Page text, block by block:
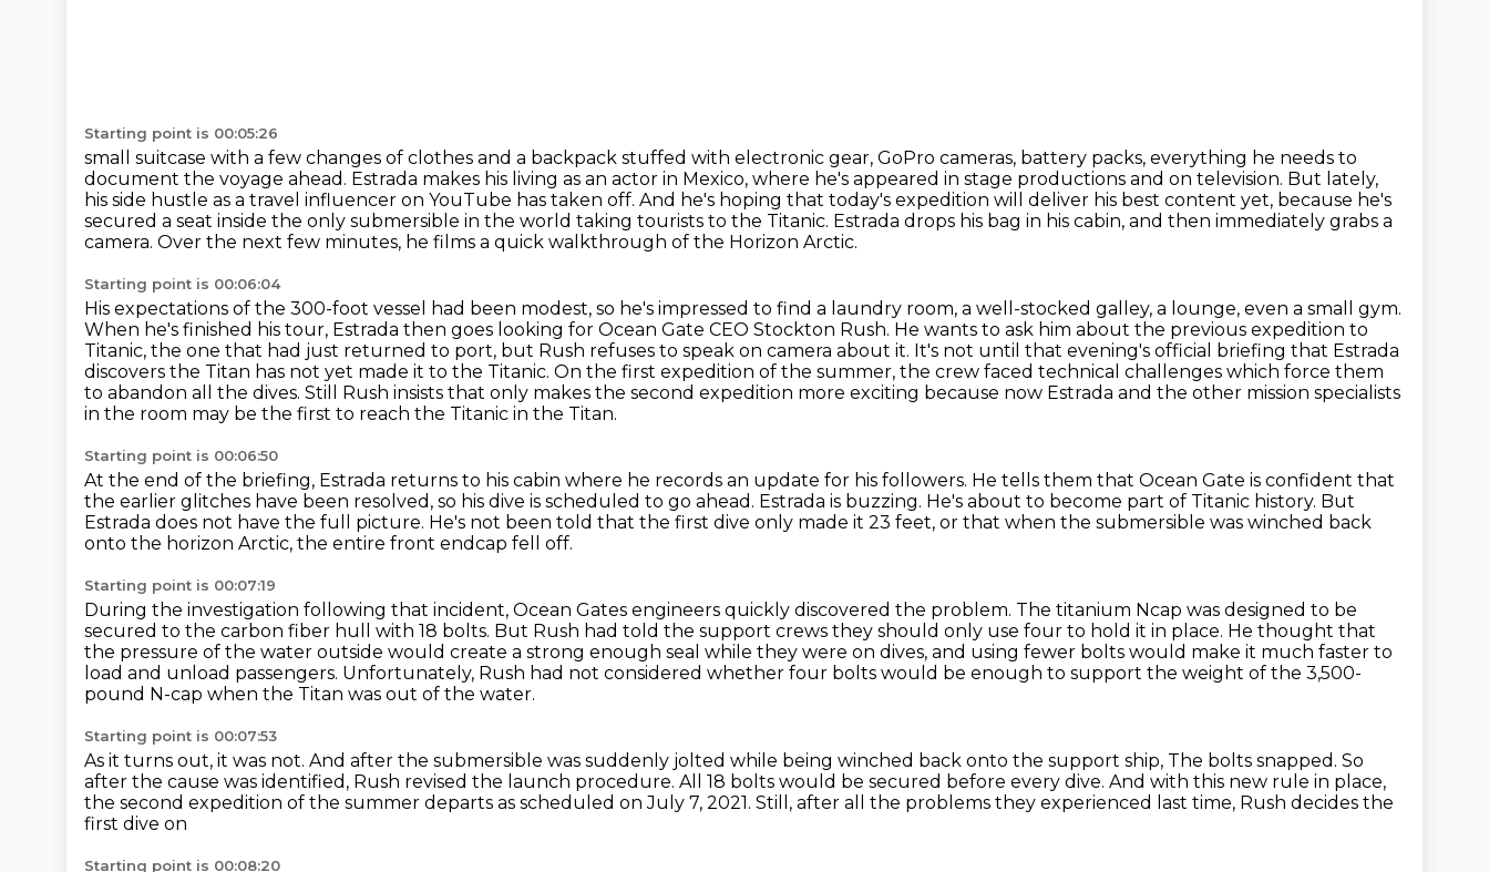
Starting point is 00:05:26
small suitcase with a few changes of clothes and a backpack stuffed with electronic gear, GoPro cameras, battery packs, everything he needs to
document the voyage ahead. Estrada makes his living as an actor in Mexico, where he's appeared in stage productions and on television. But lately,
his side hustle as a travel influencer on YouTube has taken off. And he's hoping that today's expedition will deliver his best content yet, because he's
secured a seat inside the only submersible in the world taking tourists to the Titanic. Estrada drops his bag in his cabin, and then immediately grabs a
camera. Over the next few minutes, he films a quick walkthrough of the Horizon Arctic.
Starting point is 00:06:04
His expectations of the 300-foot vessel had been modest, so he's impressed to find a laundry room, a well-stocked galley, a lounge, even a small gym.
When he's finished his tour, Estrada then goes looking for Ocean Gate CEO Stockton Rush. He wants to ask him about the previous expedition to
Titanic, the one that had just returned to port, but Rush refuses to speak on camera about it. It's not until that evening's official briefing that Estrada
discovers the Titan has not yet made it to the Titanic. On the first expedition of the summer, the crew faced technical challenges which force them
to abandon all the dives. Still Rush insists that only makes the second expedition more exciting because now Estrada and the other mission specialists
in the room may be the first to reach the Titanic in the Titan.
Starting point is 00:06:50
At the end of the briefing, Estrada returns to his cabin where he records an update for his followers. He tells them that Ocean Gate is confident that
the earlier glitches have been resolved, so his dive is scheduled to go ahead. Estrada is buzzing. He's about to become part of Titanic history. But
Estrada does not have the full picture. He's not been told that the first dive only made it 23 feet, or that when the submersible was winched back
onto the horizon Arctic, the entire front endcap fell off.
Starting point is 00:07:19
During the investigation following that incident, Ocean Gates engineers quickly discovered the problem. The titanium Ncap was designed to be
secured to the carbon fiber hull with 18 bolts. But Rush had told the support crews they should only use four to hold it in place. He thought that
the pressure of the water outside would create a strong enough seal while they were on dives, and using fewer bolts would make it much faster to
load and unload passengers. Unfortunately, Rush had not considered whether four bolts would be enough to support the weight of the 3,500-
pound N-cap when the Titan was out of the water.
Starting point is 00:07:53
As it turns out, it was not. And after the submersible was suddenly jolted while being winched back onto the support ship, The bolts snapped. So
after the cause was identified, Rush revised the launch procedure. All 18 bolts would be secured before every dive. And with this new rule in place,
the second expedition of the summer departs as scheduled on July 7, 2021. Still, after all the problems they experienced last time, Rush decides the
first dive on
Starting point is 00:08:20